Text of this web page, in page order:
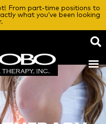
From part-time positions to
what you’ve been looking